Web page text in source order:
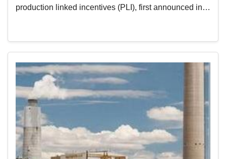
production linked incentives (PLI), first announced in…